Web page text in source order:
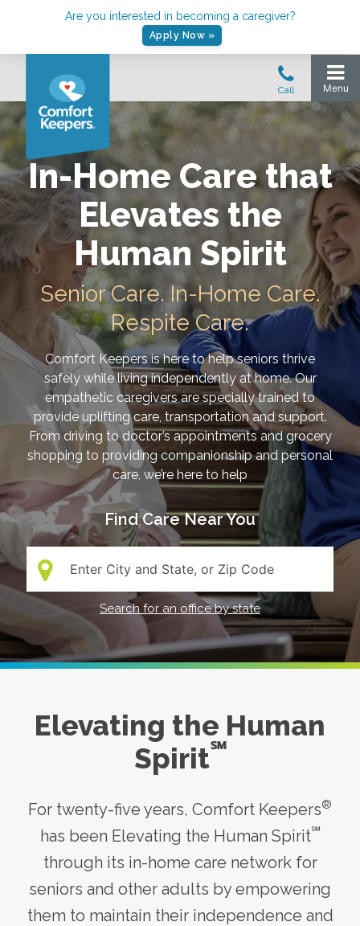
Are you interested in becoming a caregiver?
Apply Now »
In-Home Care that
Elevates the
Human Spirit
Senior Care. In-Home Care.
Respite Care.
Comfort Keepers is here to help seniors thrive
safely while living independently at home. Our
empathetic caregivers are specially trained to
provide uplifting care, transportation and support.
From driving to doctor’s appointments and grocery
shopping to providing companionship and personal
care, we’re here to help
Find Care Near You
Search:
Search for an office by state
Elevating the Human
Spirit℠
For twenty-five years, Comfort Keepers®
has been Elevating the Human Spirit℠
through its in-home care network for
seniors and other adults by empowering
them to maintain their independence and